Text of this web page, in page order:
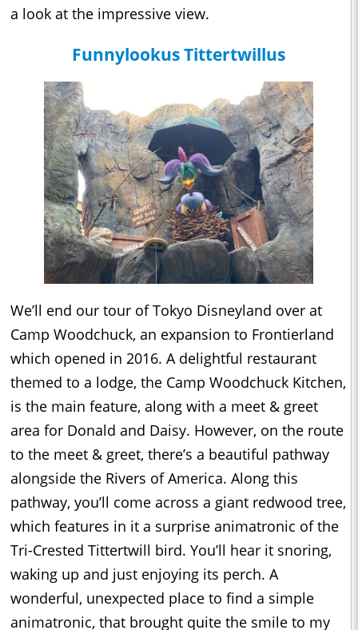
a look at the impressive view.
Funnylookus Tittertwillus
We’ll end our tour of Tokyo Disneyland over at
Camp Woodchuck, an expansion to Frontierland
which opened in 2016. A delightful restaurant
themed to a lodge, the Camp Woodchuck Kitchen,
is the main feature, along with a meet & greet
area for Donald and Daisy. However, on the route
to the meet & greet, there’s a beautiful pathway
alongside the Rivers of America. Along this
pathway, you’ll come across a giant redwood tree,
which features in it a surprise animatronic of the
Tri-Crested Tittertwill bird. You’ll hear it snoring,
waking up and just enjoying its perch. A
wonderful, unexpected place to find a simple
animatronic, that brought quite the smile to my